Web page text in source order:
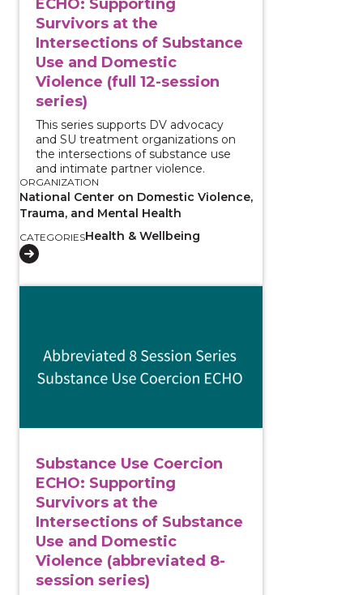
ECHO: Supporting
Survivors at the
Intersections of Substance
Use and Domestic
Violence (full 12-session
series)
This series supports DV advocacy
and SU treatment organizations on
the intersections of substance use
and intimate partner violence.
ORGANIZATION
National Center on Domestic Violence,
Trauma, and Mental Health
CATEGORIESHealth & Wellbeing
Substance Use Coercion
ECHO: Supporting
Survivors at the
Intersections of Substance
Use and Domestic
Violence (abbreviated 8-
session series)